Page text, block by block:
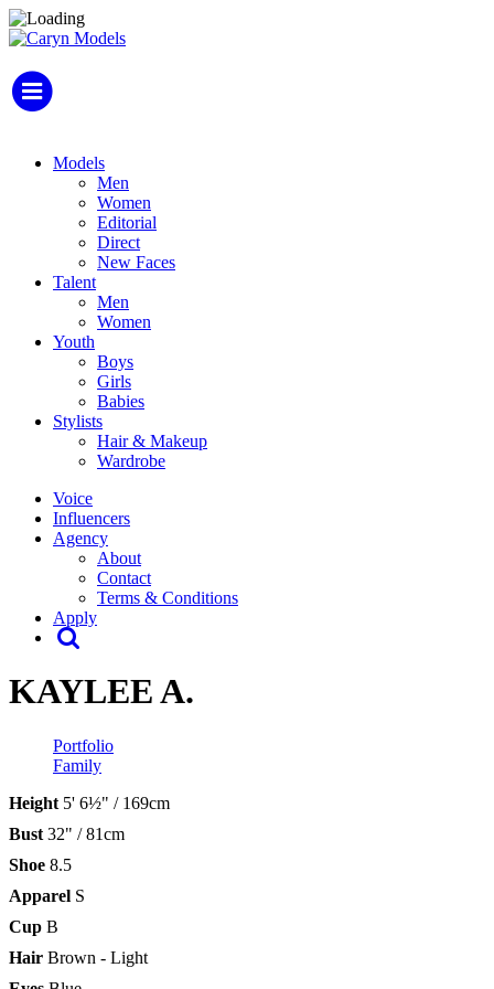
Models
Men
Women
Editorial
Direct
New Faces
Talent
Men
Women
Youth
Boys
Girls
Babies
Stylists
Hair & Makeup
Wardrobe
Voice
Influencers
Agency
About
Contact
Terms & Conditions
Apply
KAYLEE A.
Portfolio
Family
Height 5' 6½" / 169cm
Bust 32" / 81cm
Shoe 8.5
Apparel S
Cup B
Hair Brown - Light